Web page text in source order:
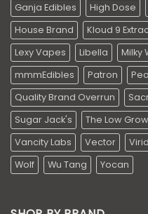
Ganja Edibles
High Dose
House Brand
Kloud 9
Lexy Vapes
Libella Milky
mmmEdibles
Patron
Quality Brand Overrun
Sugar Jack's
The Low Grow
Vancity Labs
Vector
Wolf
Wu Tang Yocan